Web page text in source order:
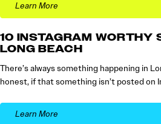
Learn More
10 INSTAGRAM WORTHY
LONG BEACH
There’s always something happening in
honest, if that something isn’t posted on
Learn More